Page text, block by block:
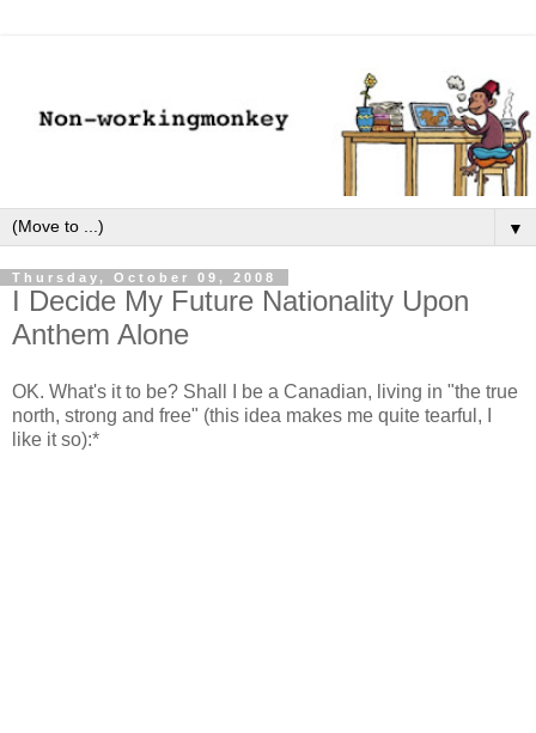
▼
Thursday, October 09, 2008
I Decide My Future Nationality Upon
Anthem Alone
OK. What's it to be? Shall I be a Canadian, living in "the true
north, strong and free" (this idea makes me quite tearful, I
like it so):*